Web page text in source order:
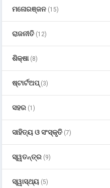
ମନୋରଞ୍ଜନ (15)
ରାଜନୀତି (12)
ଶିକ୍ଷା(8)
ଷ୍ଟାର୍ଟଅପ୍(3)
ସହର (1)
ସାହିତ୍ୟ ଓ ସଂସ୍କୃତି (7)
ସ୍ୱତନ୍ତ୍ର (9)
ସ୍ୱାସ୍ଥ୍ୟ (5)